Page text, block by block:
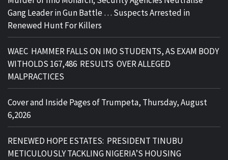
Gang Leader in Gun Battle … Suspects Arrested in
Renewed Hunt For Killers
WAEC HAMMER FALLS ON IMO STUDENTS, AS EXAM BODY
WITHOLDS 167,486 RESULTS OVER ALLEGED
MALPRACTICES
Cover and Inside Pages of Trumpeta, Thursday, August
6,2026
RENEWED HOPE ESTATES: PRESIDENT TINUBU
METICULOUSLY TACKLING NIGERIA’S HOUSING